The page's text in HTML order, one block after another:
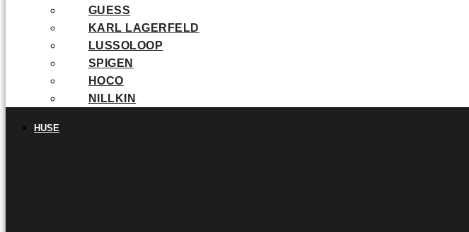
GUESS
KARL LAGERFELD
LUSSOLOOP
SPIGEN
HOCO
NILLKIN
HUSE